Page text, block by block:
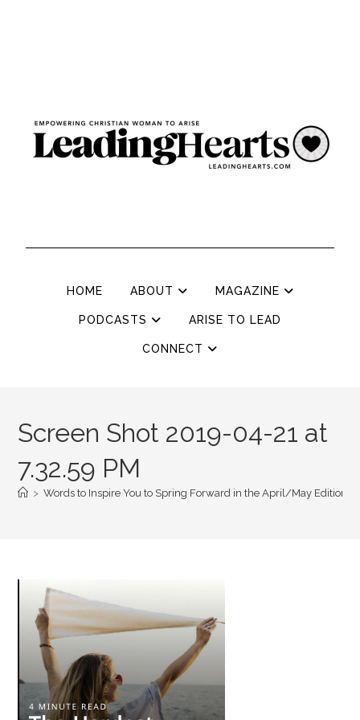
HOME ABOUT MAGAZINE
PODCASTS ARISE TO LEAD
CONNECT
Screen Shot 2019-04-21 at
7.32.59 PM
> Words to Inspire You to Spring Forward in the April/May Edition of